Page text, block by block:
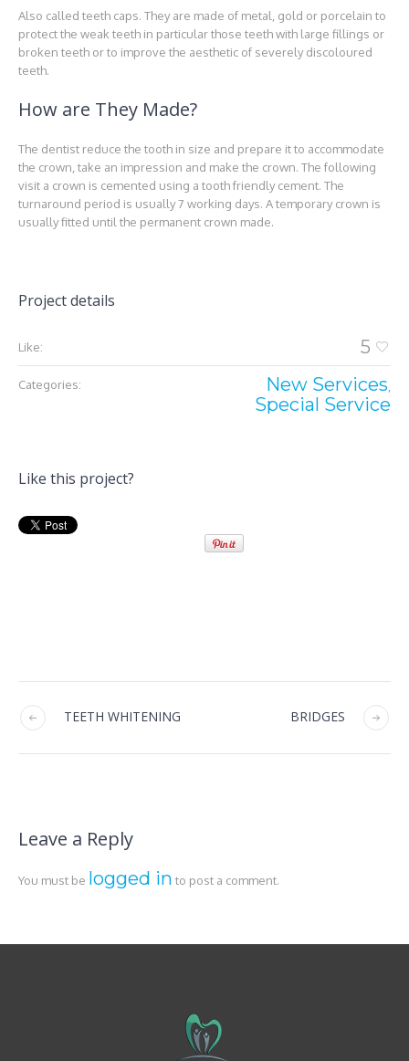
Also called teeth caps. They are made of metal, gold or porcelain to
protect the weak teeth in particular those teeth with large fillings or
broken teeth or to improve the aesthetic of severely discoloured
teeth.
How are They Made?
The dentist reduce the tooth in size and prepare it to accommodate
the crown, take an impression and make the crown. The following
visit a crown is cemented using a tooth friendly cement. The
turnaround period is usually 7 working days. A temporary crown is
usually fitted until the permanent crown made.
Project details
Like: 5
Categories: New Services,
Special Service
Like this project?
BRIDGES
TEETH WHITENING
Leave a Reply
You must be logged in to post a comment.